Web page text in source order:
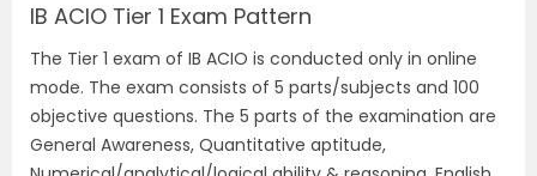
IB ACIO Tier 1 Exam Pattern
The Tier 1 exam of IB ACIO is conducted only in online
mode. The exam consists of 5 parts/subjects and 100
objective questions. The 5 parts of the examination are
General Awareness, Quantitative aptitude,